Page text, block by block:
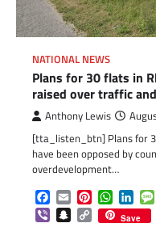
NATIONAL NEWS
Plans for 30 flats in
raised over traffic
Anthony Lewis
[tta_listen_btn] Plans for
have been opposed by
overdevelopment…
Facebook
EmailPinterest
ViberSnapchat
Copy
Link
Save